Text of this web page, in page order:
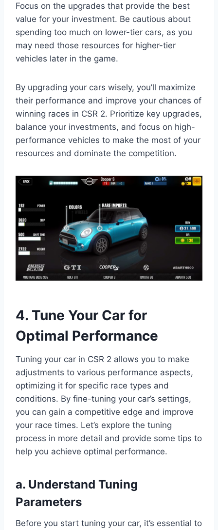
Focus on the upgrades that provide the best
value for your investment. Be cautious about
spending too much on lower-tier cars, as you
may need those resources for higher-tier
vehicles later in the game.
By upgrading your cars wisely, you’ll maximize
their performance and improve your chances of
winning races in CSR 2. Prioritize key upgrades,
balance your investments, and focus on high-
performance vehicles to make the most of your
resources and dominate the competition.
4. Tune Your Car for
Optimal Performance
Tuning your car in CSR 2 allows you to make
adjustments to various performance aspects,
optimizing it for specific race types and
conditions. By fine-tuning your car’s settings,
you can gain a competitive edge and improve
your race times. Let’s explore the tuning
process in more detail and provide some tips to
help you achieve optimal performance.
a. Understand Tuning
Parameters
Before you start tuning your car, it’s essential to